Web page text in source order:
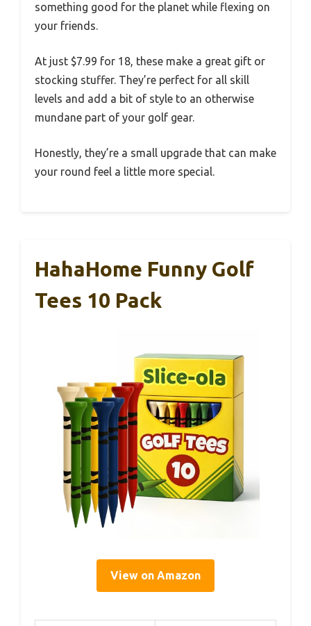
something good for the planet while flexing on
your friends.
At just $7.99 for 18, these make a great gift or
stocking stuffer. They’re perfect for all skill
levels and add a bit of style to an otherwise
mundane part of your golf gear.
Honestly, they’re a small upgrade that can make
your round feel a little more special.
HahaHome Funny Golf
Tees 10 Pack
View on Amazon